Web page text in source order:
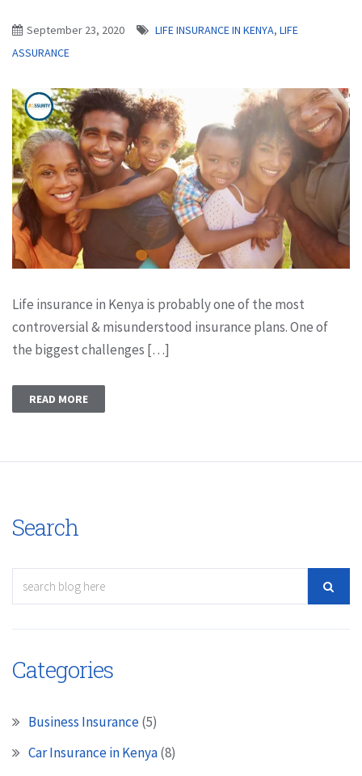
September 23, 2020 LIFE INSURANCE IN KENYA, LIFE
ASSURANCE
Life insurance in Kenya is probably one of the most
controversial & misunderstood insurance plans. One of
the biggest challenges […]
READ MORE
Search
Categories
Business Insurance(5)
Car Insurance in Kenya(8)